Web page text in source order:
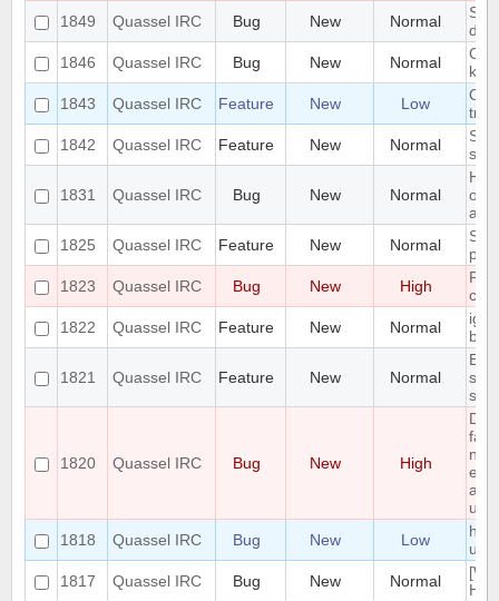
1849
Quassel IRC Bug New Normal
1846
Quassel IRC Bug New Normal
key
1843
Quassel IRC Feature New Low
On
tray
1842
Quassel IRC Feature New Normal
1831 Quassel IRC Bug New Normal
on
1825
Quassel IRC Feature New Normal
1823
Quassel IRC Bug New High
1822
Quassel IRC Feature New Normal
1821 Quassel IRC Feature New Normal
1820 Quassel IRC Bug New High
fail,
and
1818
Quassel IRC Bug New Low
1817
Quassel IRC Bug New Normal